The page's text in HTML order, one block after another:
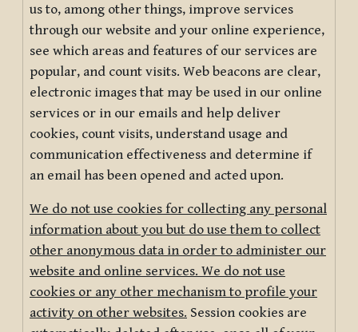
us to, among other things, improve services
through our website and your online experience,
see which areas and features of our services are
popular, and count visits. Web beacons are clear,
electronic images that may be used in our online
services or in our emails and help deliver
cookies, count visits, understand usage and
communication effectiveness and determine if
an email has been opened and acted upon.
We do not use cookies for collecting any personal
information about you but do use them to collect
other anonymous data in order to administer our
website and online services. We do not use
cookies or any other mechanism to profile your
activity on other websites. Session cookies are